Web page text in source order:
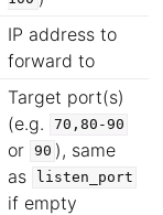
IP address to
forward to
Target port(s)
(e.g.
70,80-90
or 90 ), same
as
listen_port
if empty